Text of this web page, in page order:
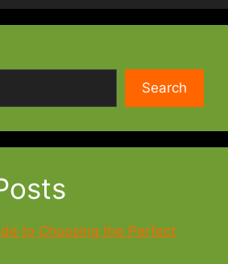
Search
to Choosing the Perfect